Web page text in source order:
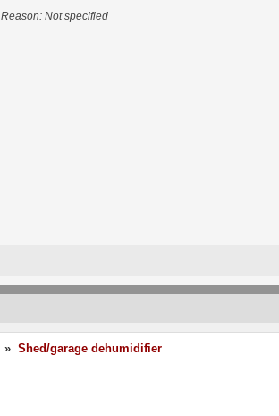
Reason: Not specified
» Shed/garage dehumidifier